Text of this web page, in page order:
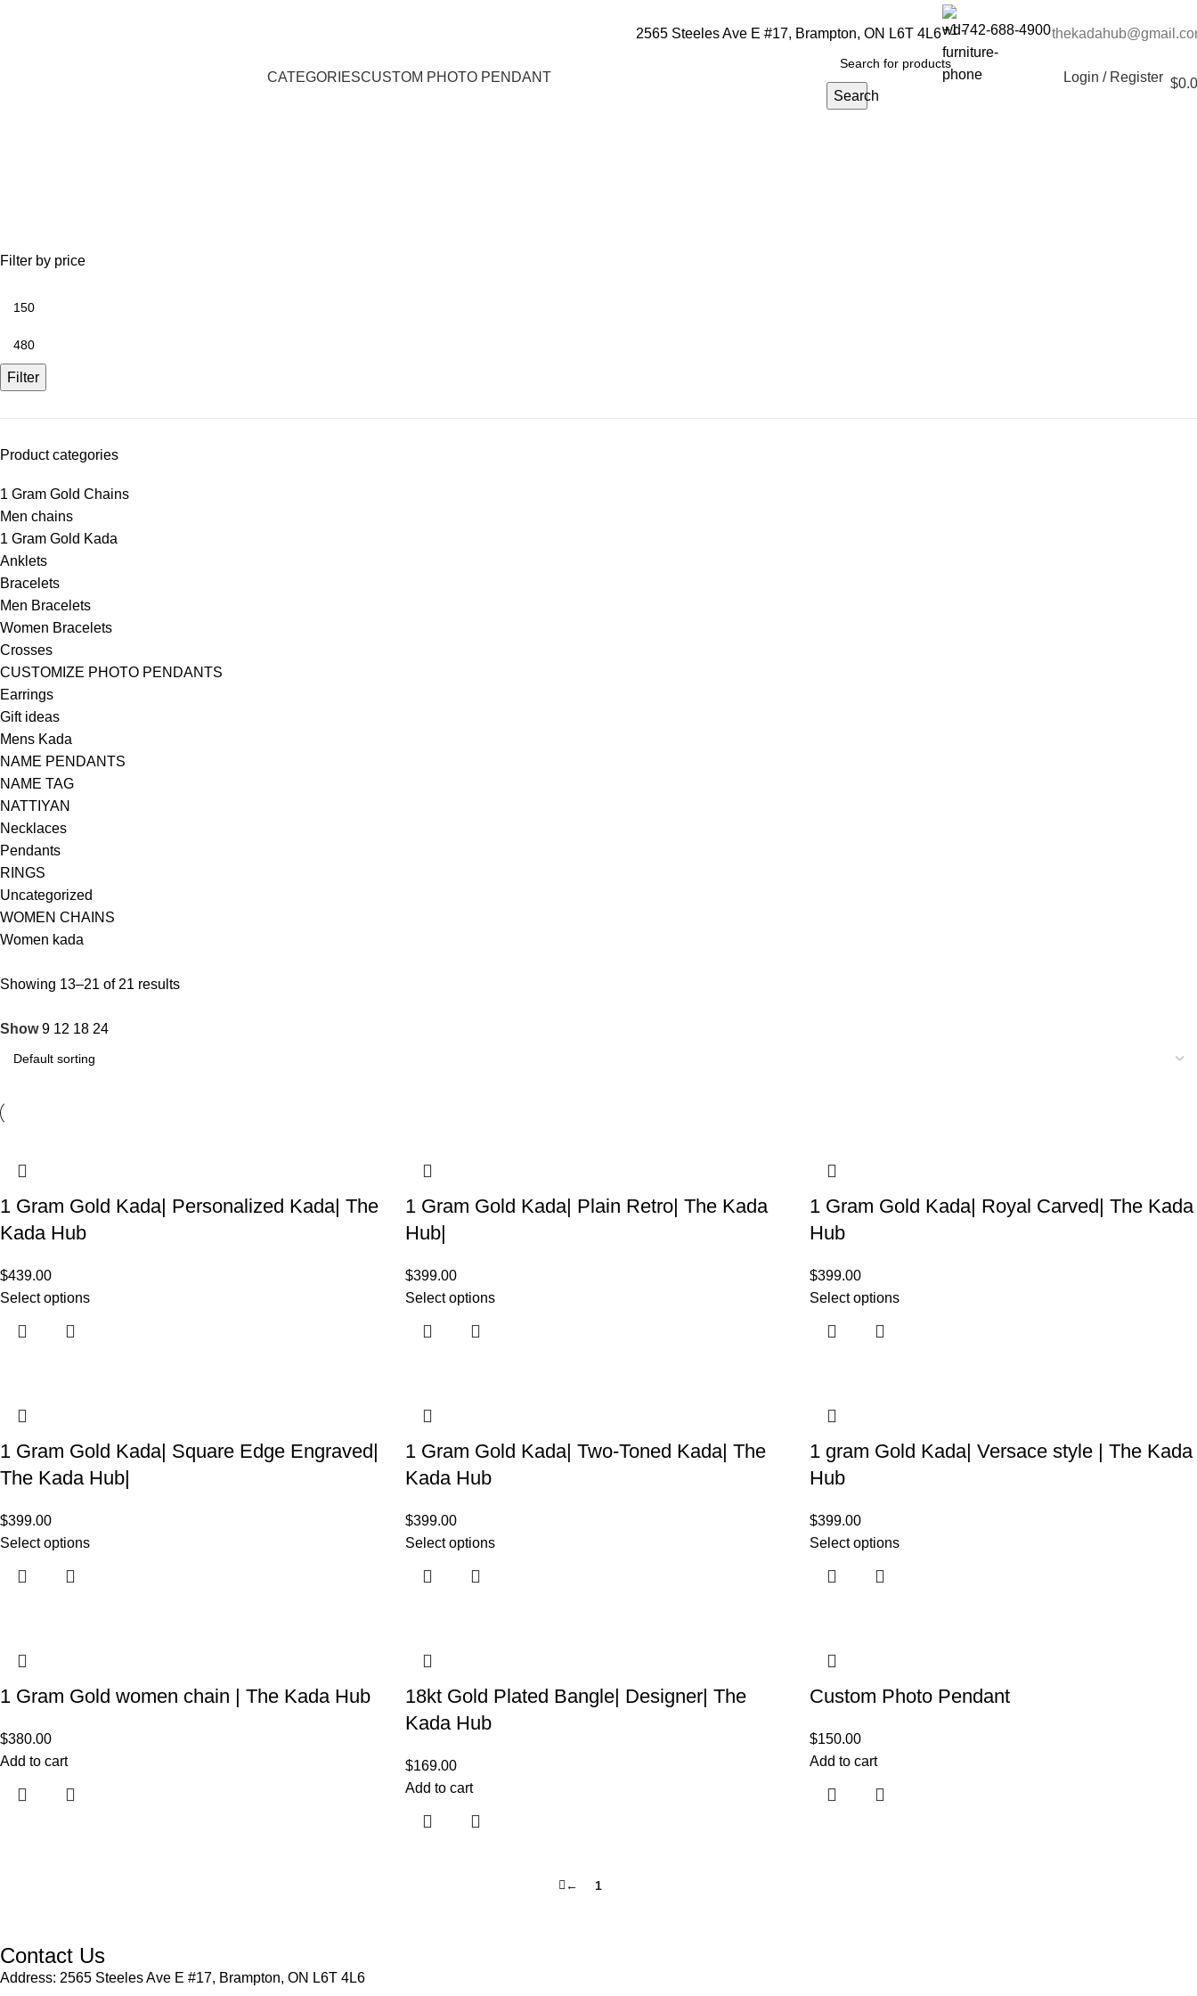
2565 Steeles Ave E #17, Brampton, ON L6T 4L6+1 742-688-4900
CATEGORIESCUSTOM PHOTO PENDANT
Search
Login / Register $
Filter by price
Filter
Product categories
1 Gram Gold Chains
Men chains
1 Gram Gold Kada
Anklets
Bracelets
Men Bracelets
Women Bracelets
Crosses
CUSTOMIZE PHOTO PENDANTS
Earrings
Gift ideas
Mens Kada
NAME PENDANTS
NAME TAG
NATTIYAN
Necklaces
Pendants
RINGS
Uncategorized
WOMEN CHAINS
Women kada
Showing 13–21 of 21 results
Show9 12 18 24
1 Gram Gold Kada| Personalized Kada| The
Kada Hub
$439.00
Select options
1 Gram Gold Kada| Plain Retro| The Kada
Hub|
$399.00
Select options
1 Gram Gold Kada| Royal Carved| The Kada
Hub
$399.00
Select options
1 Gram Gold Kada| Square Edge Engraved|
The Kada Hub|
$399.00
Select options
1 Gram Gold Kada| Two-Toned Kada| The
Kada Hub
$399.00
Select options
1 gram Gold Kada| Versace style | The Kada
Hub
$399.00
Select options
1 Gram Gold women chain | The Kada Hub
$380.00
Add to cart
18kt Gold Plated Bangle| Designer| The
Kada Hub
$169.00
Add to cart
Custom Photo Pendant
$150.00
Add to cart
← 1
Contact Us
Address: 2565 Steeles Ave E #17, Brampton, ON L6T 4L6